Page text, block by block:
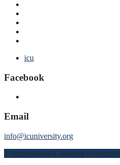
icu
Facebook
Email
info@icuniversity.org
© International Coaching